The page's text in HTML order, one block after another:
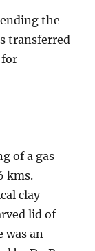
the
transferred
of a gas
kms.
clay
lid of
was an